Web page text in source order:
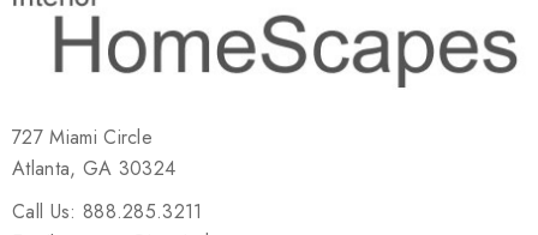
727 Miami Circle
Atlanta, GA 30324
Call Us: 888.285.3211